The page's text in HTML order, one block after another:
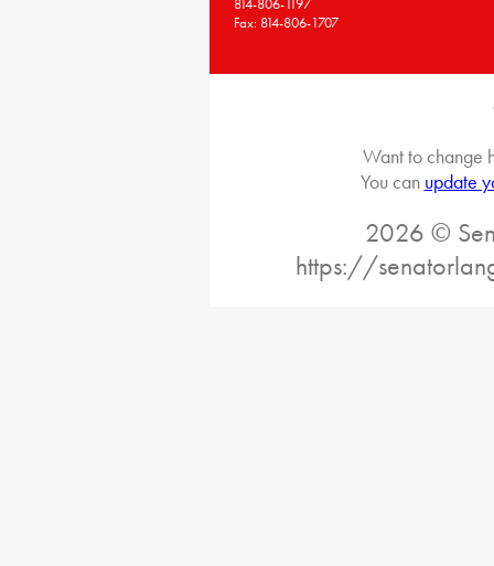
814-806-1197
Fax: 814-806-1707
Want to change
You can update
2026 ©
https://